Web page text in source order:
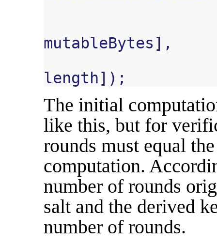
mutableBytes ],
length]);
The initial
like this, but for
rounds must equal
computation.
number of rounds
salt and the derived
number of rounds.